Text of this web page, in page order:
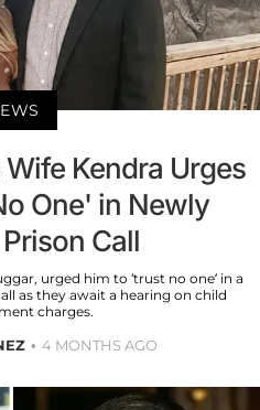
Kendra Urges
One' in Newly
Call
urged him to ‘trust no one’ in a
as they await a hearing on child
charges.
4 MONTHS AGO